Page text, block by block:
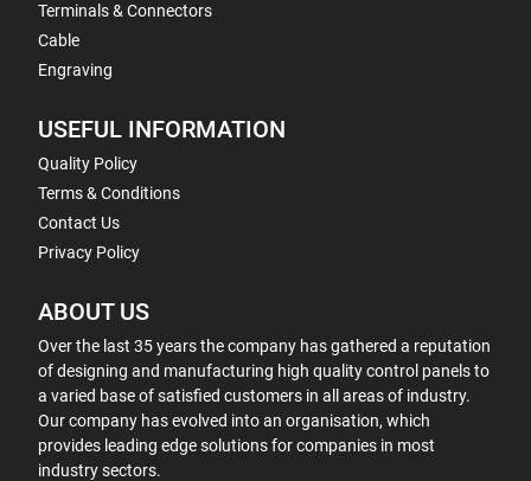
Terminals & Connectors
Cable
Engraving
USEFUL INFORMATION
Quality Policy
Terms & Conditions
Contact Us
Privacy Policy
ABOUT US
Over the last 35 years the company has gathered a reputation
of designing and manufacturing high quality control panels to
a varied base of satisfied customers in all areas of industry.
Our company has evolved into an organisation, which
provides leading edge solutions for companies in most
industry sectors.